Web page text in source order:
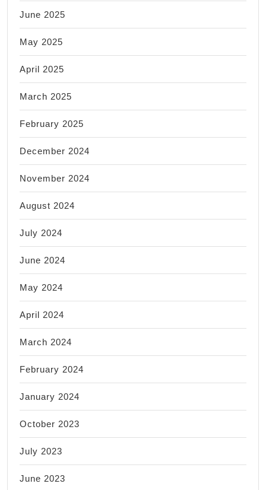
June 2025
May 2025
April 2025
March 2025
February 2025
December 2024
November 2024
August 2024
July 2024
June 2024
May 2024
April 2024
March 2024
February 2024
January 2024
October 2023
July 2023
June 2023